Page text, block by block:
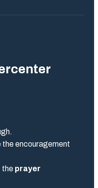
the encouragement
the prayer